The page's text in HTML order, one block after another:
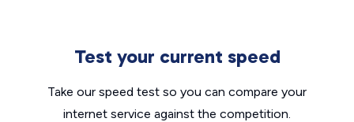
Test your current speed
Take our speed test so you can compare your
internet service against the competition.